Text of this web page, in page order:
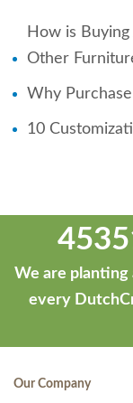
How is
Other
Why
10
We are
every
Our Company